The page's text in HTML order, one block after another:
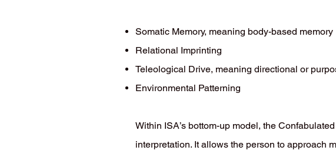
Somatic Memory, meaning body-based memory
Relational Imprinting
Teleological Drive, meaning directional or
Environmental Patterning
Within ISA’s bottom-up model, the
interpretation. It allows the person to approach